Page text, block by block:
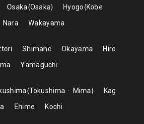
Osaka Osaka Hyogo Kobe
Nara
Wakayama
Shimane Okayama
Hiro
Yamaguchi
Tokushima Mima
Kag
Ehime Kochi